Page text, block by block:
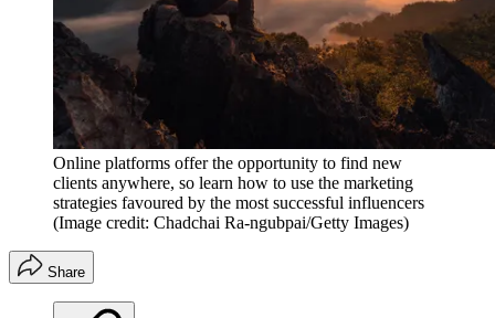
Online platforms offer the opportunity to find new
clients anywhere, so learn how to use the marketing
strategies favoured by the most successful influencers
(Image credit: Chadchai Ra-ngubpai/Getty Images)
Share